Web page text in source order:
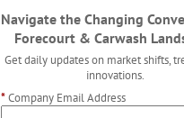
Navigate the Changing
Forecourt & Carwash
Get daily updates on market shifts,
innovations.
*Company Email Address